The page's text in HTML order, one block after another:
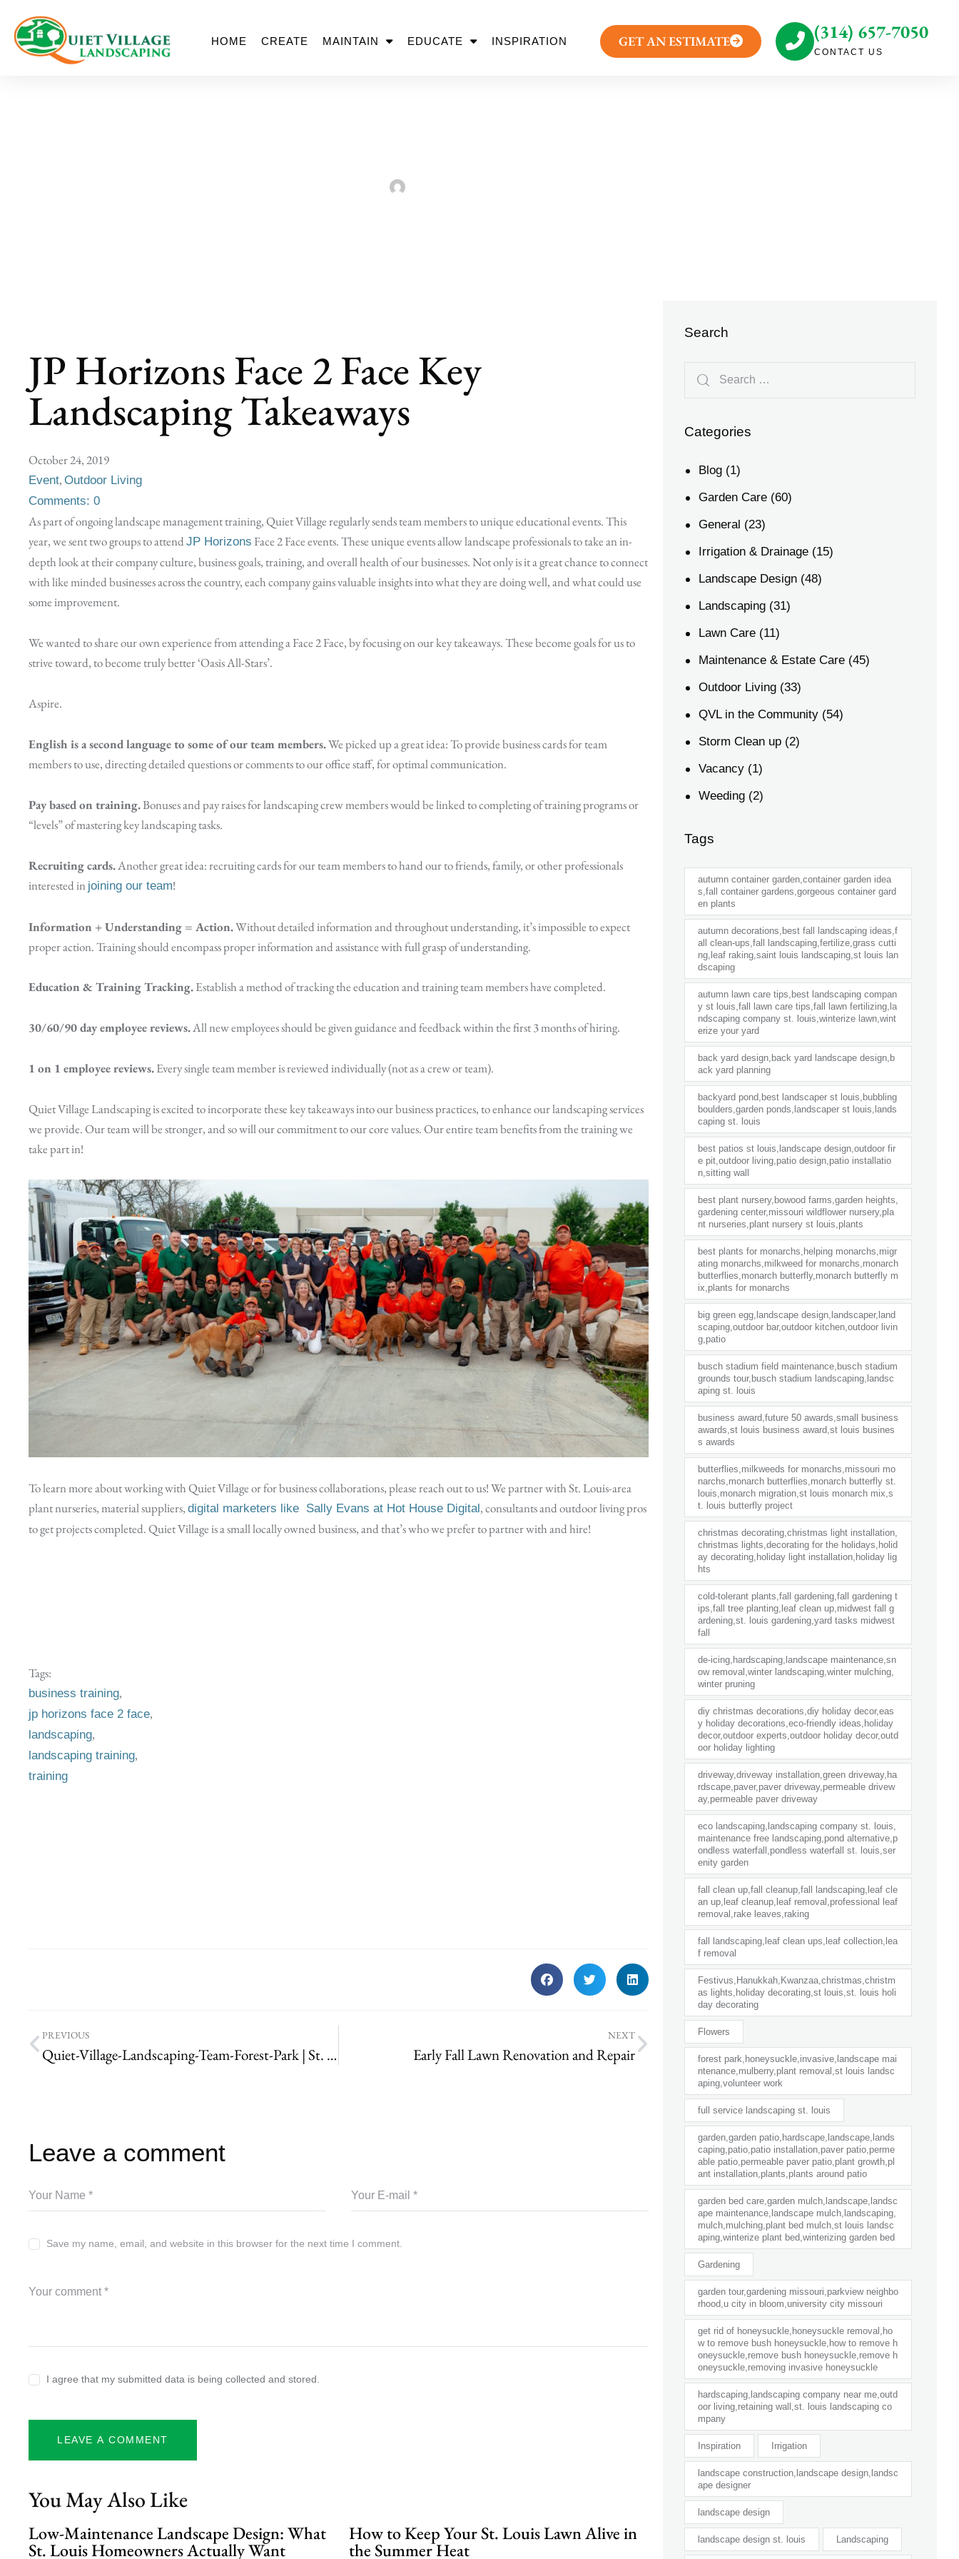
HOME CREATE MAINTAIN EDUCATE INSPIRATION GET AN ESTIMATE (314) 657-7050
CONTACT US
JP Horizons Face 2 Face Key
Landscaping Takeaways
October 24, 2019
Event, Outdoor Living
Comments: 0
As part of ongoing landscape management training, Quiet Village regularly sends team members to unique educational events. This
year, we sent two groups to attendJP Horizons Face 2 Face events. These unique events allow landscape professionals to take an in-
depth look at their company culture, business goals, training, and overall health of our businesses. Not only is it a great chance to connect
with like minded businesses across the country, each company gains valuable insights into what they are doing well, and what could use
some improvement.
We wanted to share our own experience from attending a Face 2 Face, by focusing on our key takeaways. These become goals for us to
strive toward, to become truly better ‘Oasis All-Stars’.
Aspire.
English is a second language to some of our team members.We picked up a great idea: To provide business cards for team
members to use, directing detailed questions or comments to our office staff, for optimal communication.
Pay based on training.Bonuses and pay raises for landscaping crew members would be linked to completing of training programs or
“levels” of mastering key landscaping tasks.
Recruiting cards.Another great idea: recruiting cards for our team members to hand our to friends, family, or other professionals
interested in joining our team!
Information + Understanding = Action.Without detailed information and throughout understanding, it’s impossible to expect
proper action. Training should encompass proper information and assistance with full grasp of understanding.
Education & Training Tracking.Establish a method of tracking the education and training team members have completed.
30/60/90 day employee reviews.All new employees should be given guidance and feedback within the first 3 months of hiring.
1 on 1 employee reviews.Every single team member is reviewed individually (not as a crew or team).
Quiet Village Landscaping is excited to incorporate these key takeaways into our business practices, to enhance our landscaping services
we provide. Our team will be stronger, and so will our commitment to our core values. Our entire team benefits from the training we
take part in!
To learn more about working with Quiet Village or for business collaborations, please reach out to us! We partner with St. Louis-area
plant nurseries, material suppliers, digital marketers like Sally Evans at Hot House Digital , consultants and outdoor living pros
to get projects completed. Quiet Village is a small locally owned business, and that’s who we prefer to partner with and hire!
Tags:
business training,
jp horizons face 2 face,
landscaping,
landscaping training,
training
PREVIOUS
Quiet-Village-Landscaping-Team-Forest-Park | St. Louis Landscaping
NEXT
Early Fall Lawn Renovation and Repair
Leave a comment
Save my name, email, and website in this browser for the next time I comment.
I agree that my submitted data is being collected and stored.
You May Also Like
Low-Maintenance Landscape Design: What
St. Louis Homeowners Actually Want
How to Keep Your St. Louis Lawn Alive in
the Summer Heat
Search
Categories
Blog (1)
Garden Care (60)
General (23)
Irrigation & Drainage (15)
Landscape Design (48)
Landscaping (31)
Lawn Care (11)
Maintenance & Estate Care (45)
Outdoor Living (33)
QVL in the Community (54)
Storm Clean up (2)
Vacancy (1)
Weeding (2)
Tags
autumn container garden,container garden idea
s,fall container gardens,gorgeous container gard
en plants
autumn decorations,best fall landscaping ideas,f
all clean-ups,fall landscaping,fertilize,grass cutti
ng,leaf raking,saint louis landscaping,st louis lan
dscaping
autumn lawn care tips,best landscaping compan
y st louis,fall lawn care tips,fall lawn fertilizing,la
ndscaping company st. louis,winterize lawn,wint
erize your yard
back yard design,back yard landscape design,b
ack yard planning
backyard pond,best landscaper st louis,bubbling
boulders,garden ponds,landscaper st louis,lands
caping st. louis
best patios st louis,landscape design,outdoor fir
e pit,outdoor living,patio design,patio installatio
n,sitting wall
best plant nursery,bowood farms,garden heights,
gardening center,missouri wildflower nursery,pla
nt nurseries,plant nursery st louis,plants
best plants for monarchs,helping monarchs,migr
ating monarchs,milkweed for monarchs,monarch
butterflies,monarch butterfly,monarch butterfly m
ix,plants for monarchs
big green egg,landscape design,landscaper,land
scaping,outdoor bar,outdoor kitchen,outdoor livin
g,patio
busch stadium field maintenance,busch stadium
grounds tour,busch stadium landscaping,landsc
aping st. louis
business award,future 50 awards,small business
awards,st louis business award,st louis busines
s awards
butterflies,milkweeds for monarchs,missouri mo
narchs,monarch butterflies,monarch butterfly st.
louis,monarch migration,st louis monarch mix,s
t. louis butterfly project
christmas decorating,christmas light installation,
christmas lights,decorating for the holidays,holid
ay decorating,holiday light installation,holiday lig
hts
cold-tolerant plants,fall gardening,fall gardening t
ips,fall tree planting,leaf clean up,midwest fall g
ardening,st. louis gardening,yard tasks midwest
fall
de-icing,hardscaping,landscape maintenance,sn
ow removal,winter landscaping,winter mulching,
winter pruning
diy christmas decorations,diy holiday decor,eas
y holiday decorations,eco-friendly ideas,holiday
decor,outdoor experts,outdoor holiday decor,outd
oor holiday lighting
driveway,driveway installation,green driveway,ha
rdscape,paver,paver driveway,permeable drivew
ay,permeable paver driveway
eco landscaping,landscaping company st. louis,
maintenance free landscaping,pond alternative,p
ondless waterfall,pondless waterfall st. louis,ser
enity garden
fall clean up,fall cleanup,fall landscaping,leaf cle
an up,leaf cleanup,leaf removal,professional leaf
removal,rake leaves,raking
fall landscaping,leaf clean ups,leaf collection,lea
f removal
Festivus,Hanukkah,Kwanzaa,christmas,christm
as lights,holiday decorating,st louis,st. louis holi
day decorating
Flowers
forest park,honeysuckle,invasive,landscape mai
ntenance,mulberry,plant removal,st louis landsc
aping,volunteer work
full service landscaping st. louis
garden,garden patio,hardscape,landscape,lands
caping,patio,patio installation,paver patio,perme
able patio,permeable paver patio,plant growth,pl
ant installation,plants,plants around patio
garden bed care,garden mulch,landscape,landsc
ape maintenance,landscape mulch,landscaping,
mulch,mulching,plant bed mulch,st louis landsc
aping,winterize plant bed,winterizing garden bed
Gardening
garden tour,gardening missouri,parkview neighbo
rhood,u city in bloom,university city missouri
get rid of honeysuckle,honeysuckle removal,ho
w to remove bush honeysuckle,how to remove h
oneysuckle,remove bush honeysuckle,remove h
oneysuckle,removing invasive honeysuckle
hardscaping,landscaping company near me,outd
oor living,retaining wall,st. louis landscaping co
mpany
Inspiration Irrigation
landscape construction,landscape design,landsc
ape designer
landscape design
landscape design st. louis Landscaping